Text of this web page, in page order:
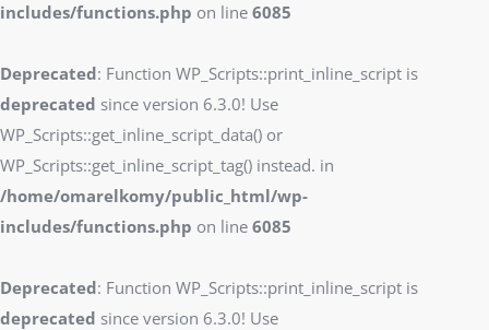
includes/functions.php on line 6085
Deprecated: Function WP_Scripts::print_inline_script is
deprecated since version 6.3.0! Use
WP_Scripts::get_inline_script_data() or
WP_Scripts::get_inline_script_tag() instead. in
/home/omarelkomy/public_html/wp-
includes/functions.php on line 6085
Deprecated: Function WP_Scripts::print_inline_script is
deprecated since version 6.3.0! Use